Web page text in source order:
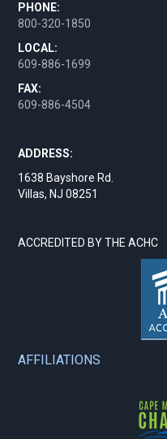
PHONE:
800-320-1850
LOCAL:
609-886-1699
FAX:
609-886-4504
ADDRESS:
1638 Bayshore Rd.
Villas, NJ 08251
ACCREDITED BY THE ACHC
AFFILIATIONS